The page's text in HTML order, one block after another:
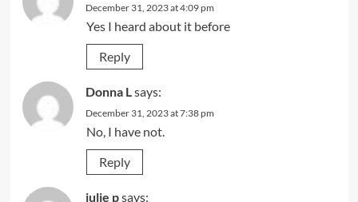
December 31, 2023 at 4:09 pm
Yes I heard about it before
Reply
Donna L says:
December 31, 2023 at 7:38 pm
No, I have not.
Reply
julie psays: